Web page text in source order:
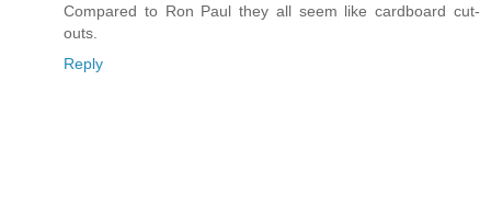
Compared to Ron Paul they all seem like cardboard cut-
outs.
Reply